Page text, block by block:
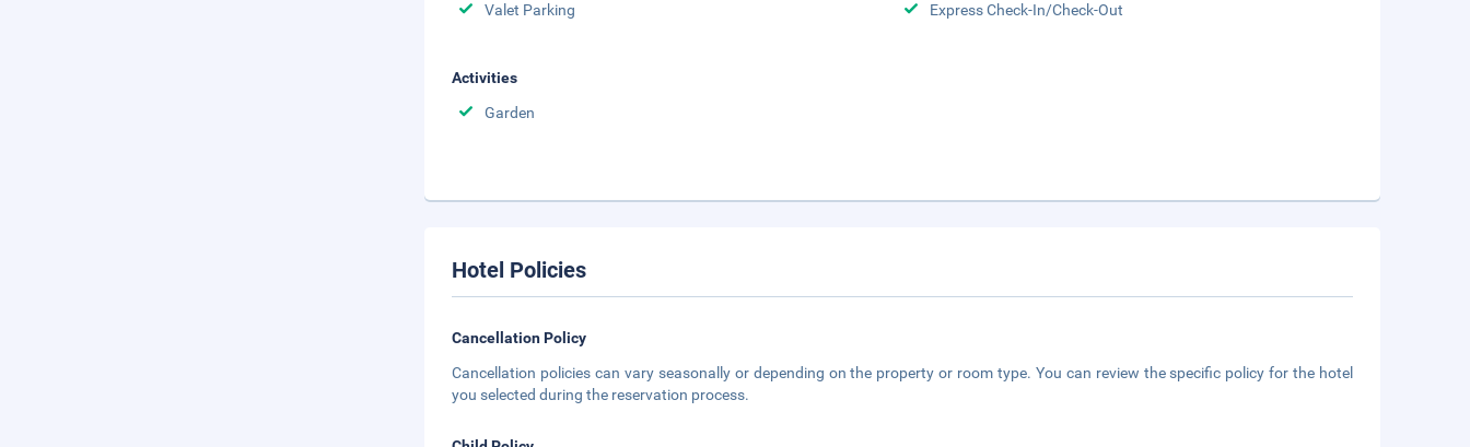
Valet Parking
Express Check-In/Check-Out
Activities
Garden
Hotel Policies
Cancellation Policy
Cancellation policies can vary seasonally or depending on the property or room type. You can review the specific policy for the hotel
you selected during the reservation process.